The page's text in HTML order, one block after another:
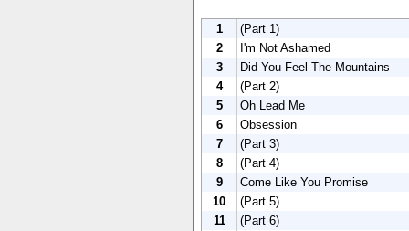
1
(Part 1)
2
I'm Not Ashamed
3
Did You Feel The Mountains
4
(Part 2)
5
Oh Lead Me
6
Obsession
7
(Part 3)
8
(Part 4)
9
Come Like You Promise
10
(Part 5)
11
(Part 6)